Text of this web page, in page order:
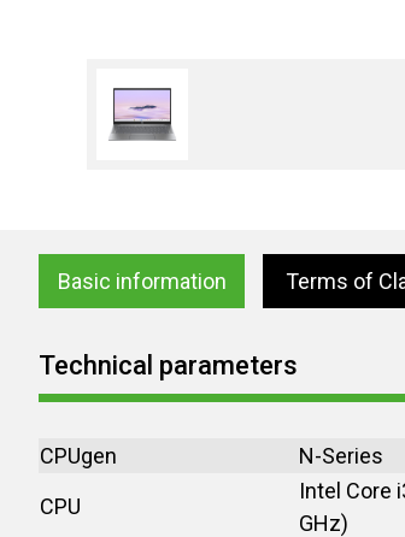
Basic information Terms of
Technical parameters
CPUgen
N-Series
CPU
Intel Core
GHz)